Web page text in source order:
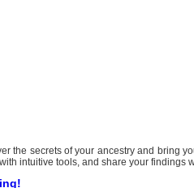
the secrets of your ancestry and bring
intuitive tools, and share your findings